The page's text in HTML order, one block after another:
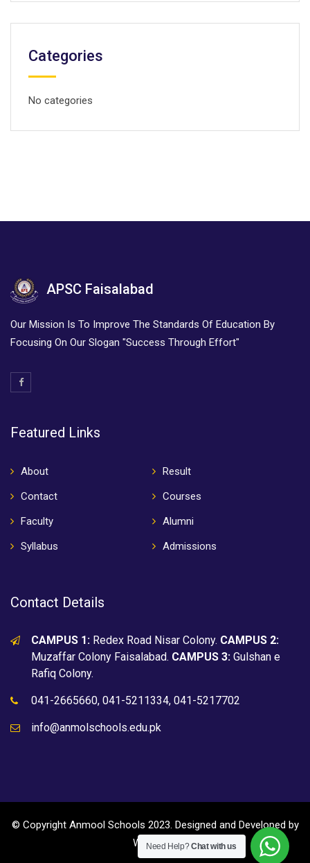
Categories
No categories
APSC Faisalabad
Our Mission Is To Improve The Standards Of Education By
Focusing On Our Slogan "Success Through Effort"
Featured Links
About
Result
Contact
Courses
Faculty
Alumni
Syllabus
Admissions
Contact Details
CAMPUS 1: Redex Road Nisar Colony. CAMPUS 2:
Muzaffar Colony Faisalabad. CAMPUS 3: Gulshan e
Rafiq Colony.
041-2665660, 041-5211334, 041-5217702
info@anmolschools.edu.pk
© Copyright Anmool Schools 2023. Designed and Developed by
WEBZ360
Need Help?Chat with us